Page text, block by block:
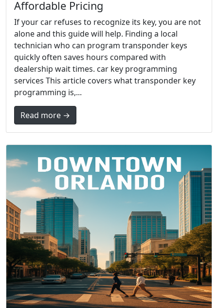
Affordable Pricing
If your car refuses to recognize its key, you are not
alone and this guide will help. Finding a local
technician who can program transponder keys
quickly often saves hours compared with
dealership wait times. car key programming
services This article covers what transponder key
programming is,...
Read more →